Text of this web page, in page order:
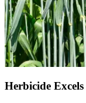
Herbicide